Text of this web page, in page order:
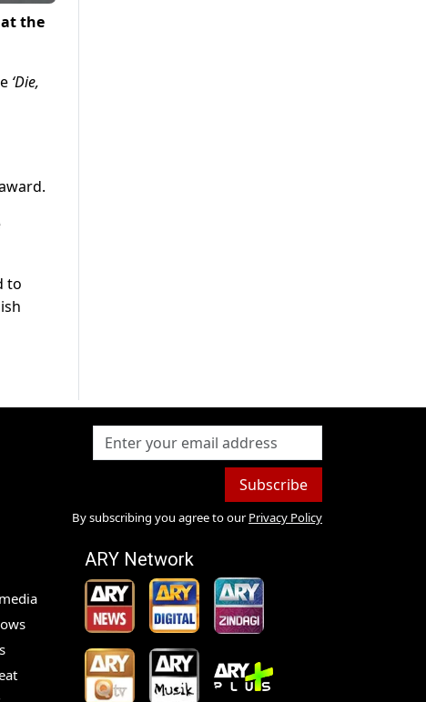
the
‘Die,
to
Subscribe
By subscribing you agree to our Privacy Policy
ARY Network